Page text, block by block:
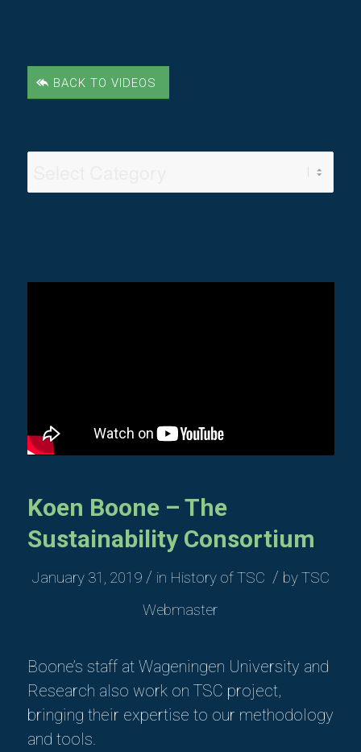
BACK TO VIDEOS
Categories
Koen Boone – The
Sustainability Consortium
January 31, 2019 / in History of TSC / byTSC
Webmaster
Boone’s staff at Wageningen University and
Research also work on TSC project,
bringing their expertise to our methodology
and tools.